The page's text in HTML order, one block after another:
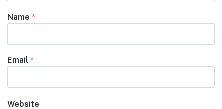
Name *
Email *
Website